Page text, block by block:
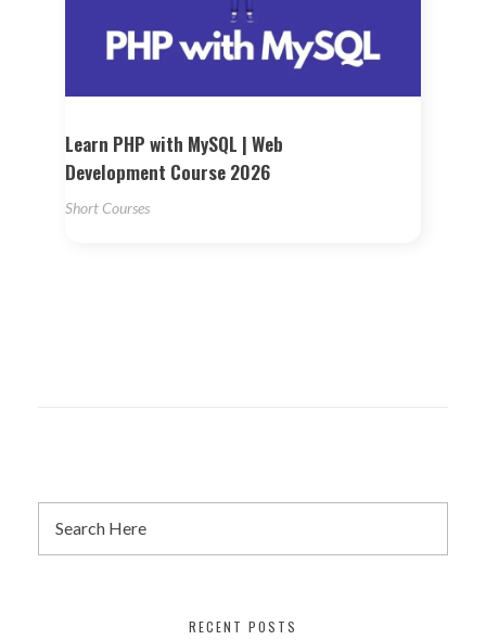
Learn PHP with MySQL | Web
Development Course 2026
Short Courses
RECENT POSTS